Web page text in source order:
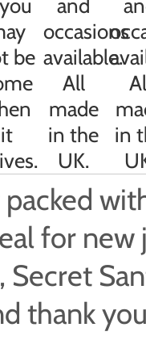
for new
thank